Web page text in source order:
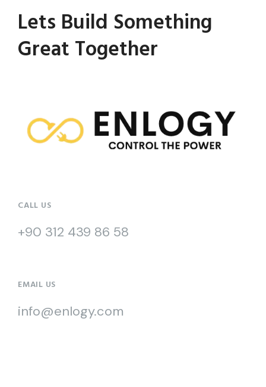
Lets Build Something
Great Together
CALL US
+90 312 439 86 58
EMAIL US
info@enlogy.com